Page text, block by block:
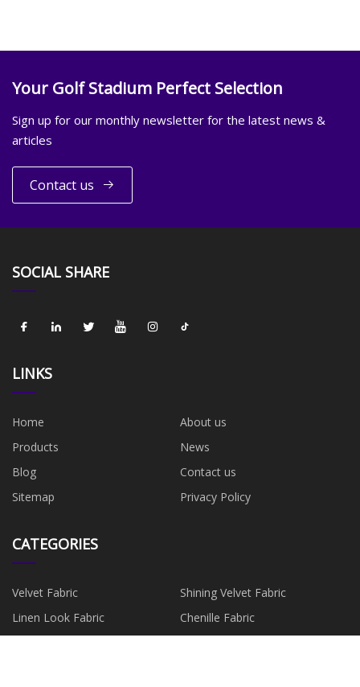
Your Golf Stadium Perfect Selection
Sign up for our monthly newsletter for the latest news &
articles
Contact us
SOCIAL SHARE
LINKS
Home
About us
Products
News
Blog
Contact us
Sitemap
Privacy Policy
CATEGORIES
Velvet Fabric
Shining Velvet Fabric
Linen Look Fabric
Chenille Fabric